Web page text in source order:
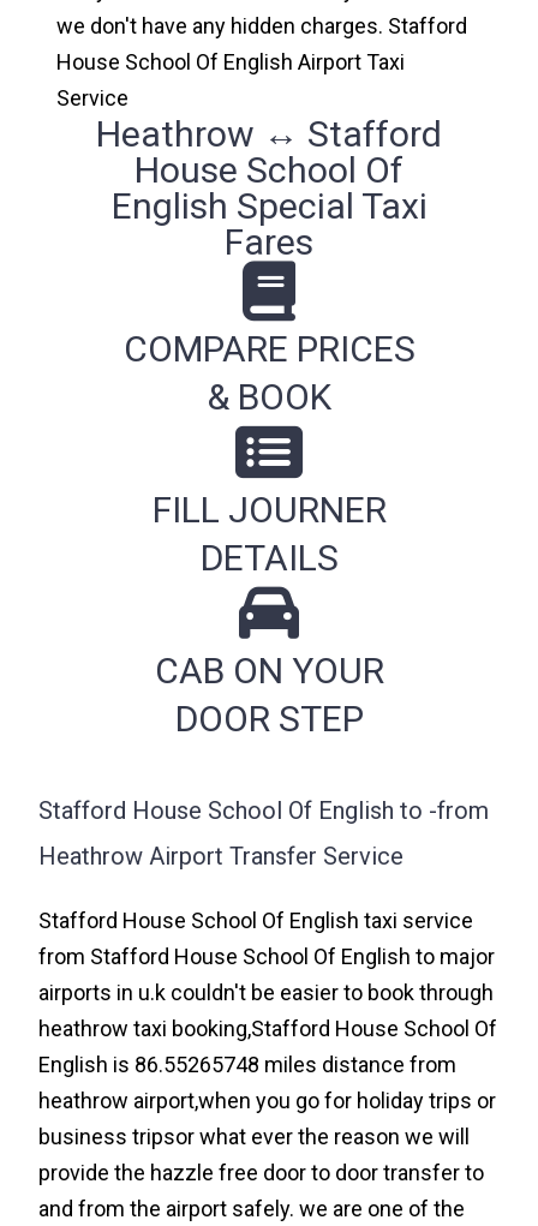
we don't have any hidden charges. Stafford
House School Of English Airport Taxi
Service
Heathrow ↔ Stafford
House School Of
English Special Taxi
Fares
COMPARE PRICES
& BOOK
FILL JOURNER
DETAILS
CAB ON YOUR
DOOR STEP
Stafford House School Of English to -from
Heathrow Airport Transfer Service
Stafford House School Of English taxi service
from Stafford House School Of English to major
airports in u.k couldn't be easier to book through
heathrow taxi booking,Stafford House School Of
English is 86.55265748 miles distance from
heathrow airport,when you go for holiday trips or
business tripsor what ever the reason we will
provide the hazzle free door to door transfer to
and from the airport safely. we are one of the